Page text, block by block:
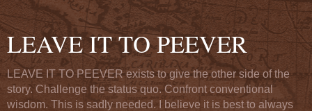
LEAVE IT TO PEEVER
LEAVE IT TO PEEVER exists to give the other side of the
story. Challenge the status quo. Confront conventional
wisdom. This is sadly needed. I believe it is best to always